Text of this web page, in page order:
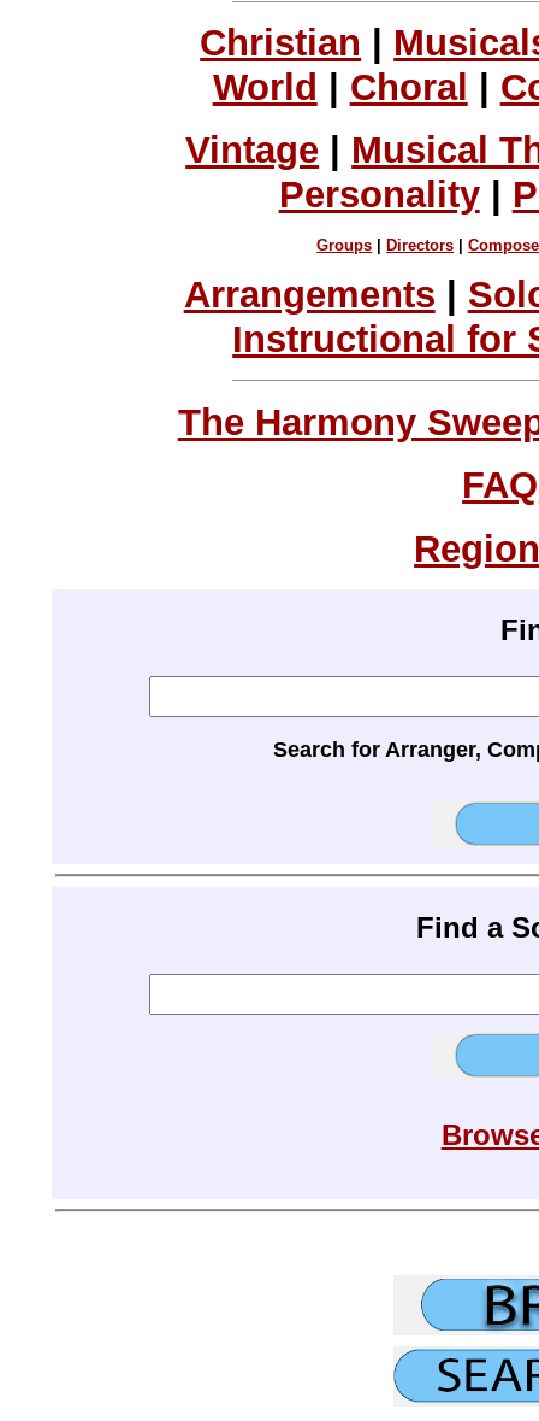
Christian
World
Choral
Vintage
Musical
Personality|
Groups Directors |
Arrangements
Instructional for
The Harmony
FAQ
Search for Arranger,
Find a